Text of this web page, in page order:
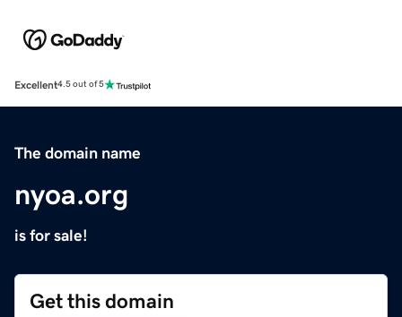
Excellent4.5 out of 5
The domain name
nyoa.org
is for sale!
Get this domain